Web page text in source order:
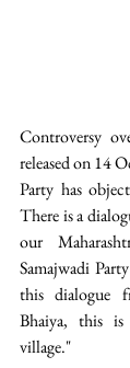
Controversy
released on 14
Party has
There is a
our
Samajwadi
this dialogue
Bhaiya, this
village."